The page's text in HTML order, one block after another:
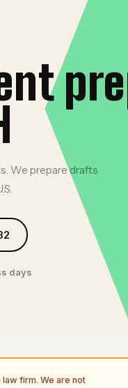
We prepare drafts
days
firm. We are not